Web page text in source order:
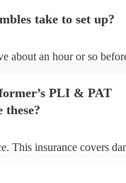
list on their Encore
take to set up?
about an hour or so
PLI & PAT
This insurance covers